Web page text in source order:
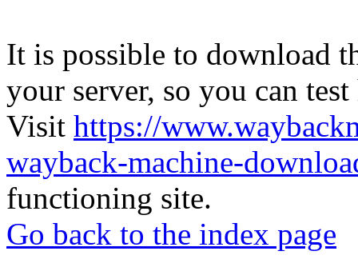
It is possible to download
your server, so you can
Visit https://
wayback-machine-
functioning site.
Go back to the index page